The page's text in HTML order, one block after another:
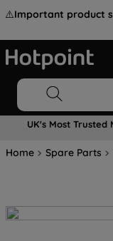
⚠️Important product
UK's Most
Home Spare Parts